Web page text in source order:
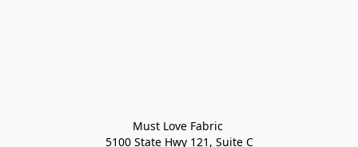
Must Love Fabric
5100 State Hwy 121, Suite C